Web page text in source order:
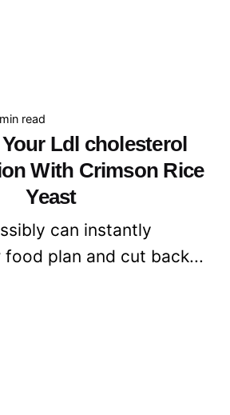
read
Ldl cholesterol
With Crimson Rice
Yeast
can instantly
food plan and cut back...